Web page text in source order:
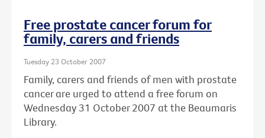
Free prostate cancer forum for
family, carers and friends
Tuesday 23 October 2007
Family, carers and friends of men with prostate
cancer are urged to attend a free forum on
Wednesday 31 October 2007 at the Beaumaris
Library.